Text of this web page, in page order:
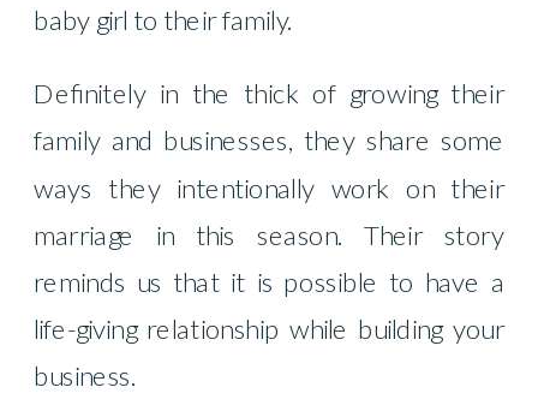
baby girl to their family.
Definitely in the thick of growing their
family and businesses, they share some
ways they intentionally work on their
marriage in this season. Their story
reminds us that it is possible to have a
life-giving relationship while building your
business.